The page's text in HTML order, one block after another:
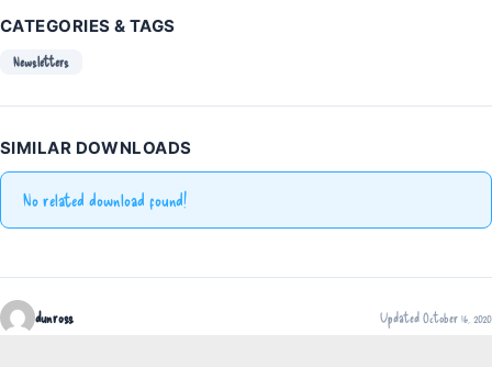
CATEGORIES & TAGS
Newsletters
SIMILAR DOWNLOADS
No related download found!
dunross Updated October 16, 2020